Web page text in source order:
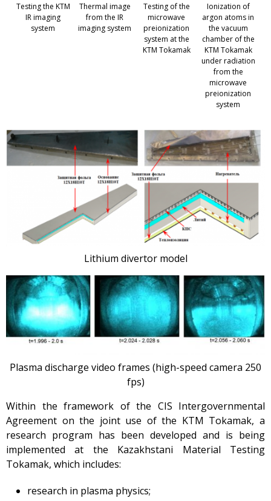
Testing the KTM
IR imaging
system
Thermal image
from the IR
imaging system
Testing of the
microwave
preionization
system at the
KTM Tokamak
Ionization of
argon atoms in
the vacuum
chamber of the
KTM Tokamak
under radiation
from the
microwave
preionization
system
Lithium divertor model
Plasma discharge video frames (high-speed camera 250
fps)
Within the framework of the CIS Intergovernmental
Agreement on the joint use of the KTM Tokamak, a
research program has been developed and is being
implemented at the Kazakhstani Material Testing
Tokamak, which includes:
research in plasma physics;